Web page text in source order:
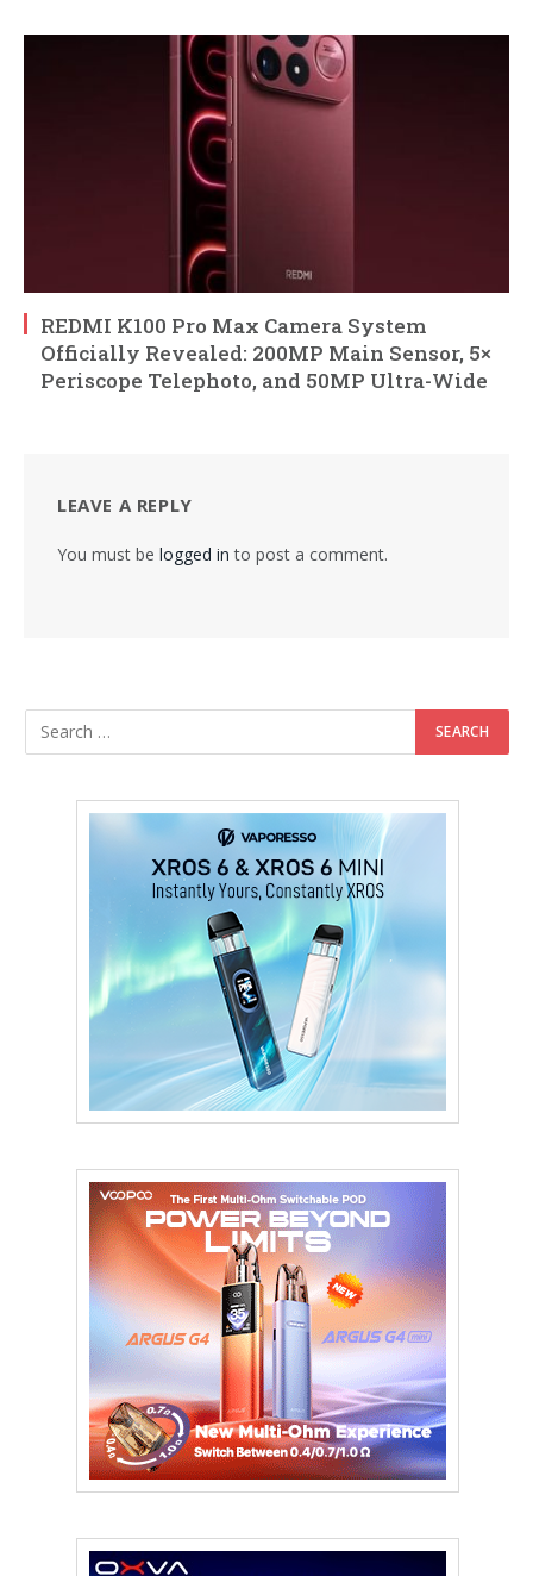
REDMI K100 Pro Max Camera System
Officially Revealed: 200MP Main Sensor, 5×
Periscope Telephoto, and 50MP Ultra-Wide
LEAVE A REPLY
You must be logged in to post a comment.